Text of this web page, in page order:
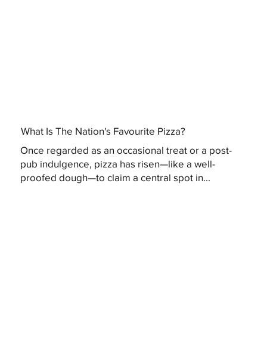
What Is The Nation's Favourite Pizza?
Once regarded as an occasional treat or a post-
pub indulgence, pizza has risen—like a well-
proofed dough—to claim a central spot in...